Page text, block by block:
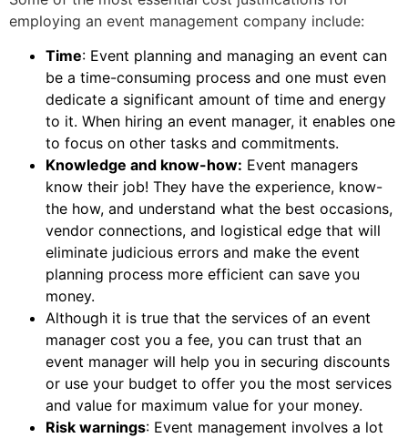
employing an event management company include:
Time: Event planning and managing an event can
be a time-consuming process and one must even
dedicate a significant amount of time and energy
to it. When hiring an event manager, it enables one
to focus on other tasks and commitments.
Knowledge and know-how: Event managers
know their job! They have the experience, know-
the how, and understand what the best occasions,
vendor connections, and logistical edge that will
eliminate judicious errors and make the event
planning process more efficient can save you
money.
Although it is true that the services of an event
manager cost you a fee, you can trust that an
event manager will help you in securing discounts
or use your budget to offer you the most services
and value for maximum value for your money.
Risk warnings: Event management involves a lot